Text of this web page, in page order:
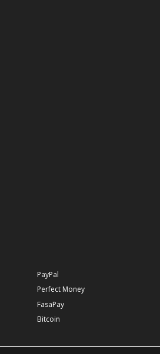
PayPal
Perfect Money
FasaPay
Bitcoin